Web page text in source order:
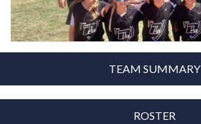
TEAM SUMMARY
ROSTER